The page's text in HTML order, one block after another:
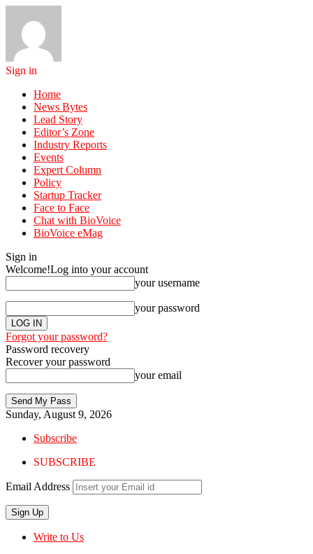
Sign in
Home
News Bytes
Lead Story
Editor’s Zone
Industry Reports
Events
Expert Column
Policy
Startup Tracker
Face to Face
Chat with BioVoice
BioVoice eMag
Sign in
Welcome!Log into your account
your username
your password
Forgot your password?
Password recovery
Recover your password
your email
Sunday, August 9, 2026
Subscribe
SUBSCRIBE
Email Address
Write to Us